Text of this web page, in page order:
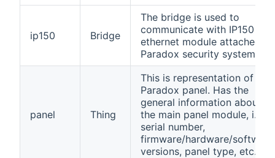
ip150 Bridge
The bridge is used to
communicate with IP150
ethernet module attached to
Paradox security system.
panel Thing
This is representation of
Paradox panel. Has the
general information about
the main panel module, i.e.
serial number,
firmware/hardware/software
versions, panel type, etc...